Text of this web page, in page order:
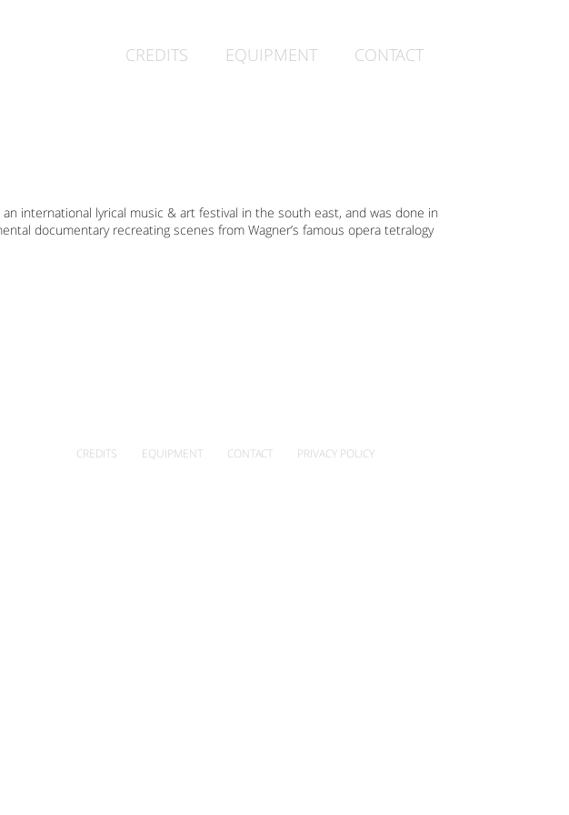
CREDITS EQUIPMENT CONTACT
international lyrical music & art festival in the south east, and was done in
documentary recreating scenes from Wagner’s famous opera tetralogy
CREDITS EQUIPMENT CONTACT PRIVACY POLICY